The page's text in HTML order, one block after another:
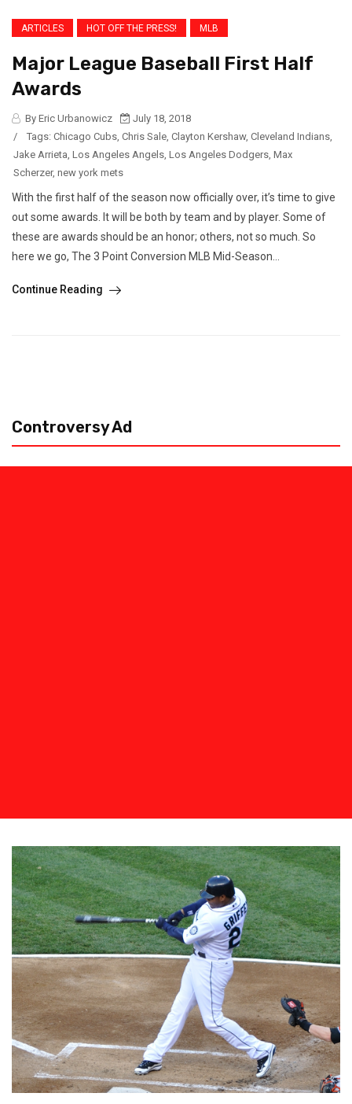
ARTICLES HOT OFF THE PRESS! MLB
Major League Baseball First Half
Awards
By Eric Urbanowicz
July 18, 2018
/
Tags: Chicago Cubs, Chris Sale, Clayton Kershaw, Cleveland Indians,
Jake Arrieta, Los Angeles Angels, Los Angeles Dodgers, Max
Scherzer, new york mets
With the first half of the season now officially over, it’s time to give
out some awards. It will be both by team and by player. Some of
these are awards should be an honor; others, not so much. So
here we go, The 3 Point Conversion MLB Mid-Season...
Continue Reading
Controversy Ad